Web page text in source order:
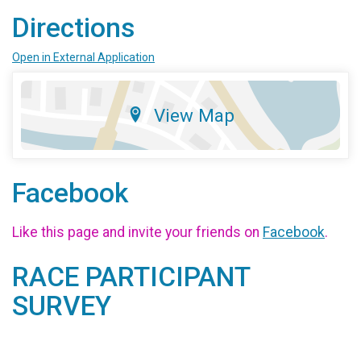
Directions
Open in External Application
View Map
Facebook
Like this page and invite your friends on Facebook.
RACE PARTICIPANT
SURVEY